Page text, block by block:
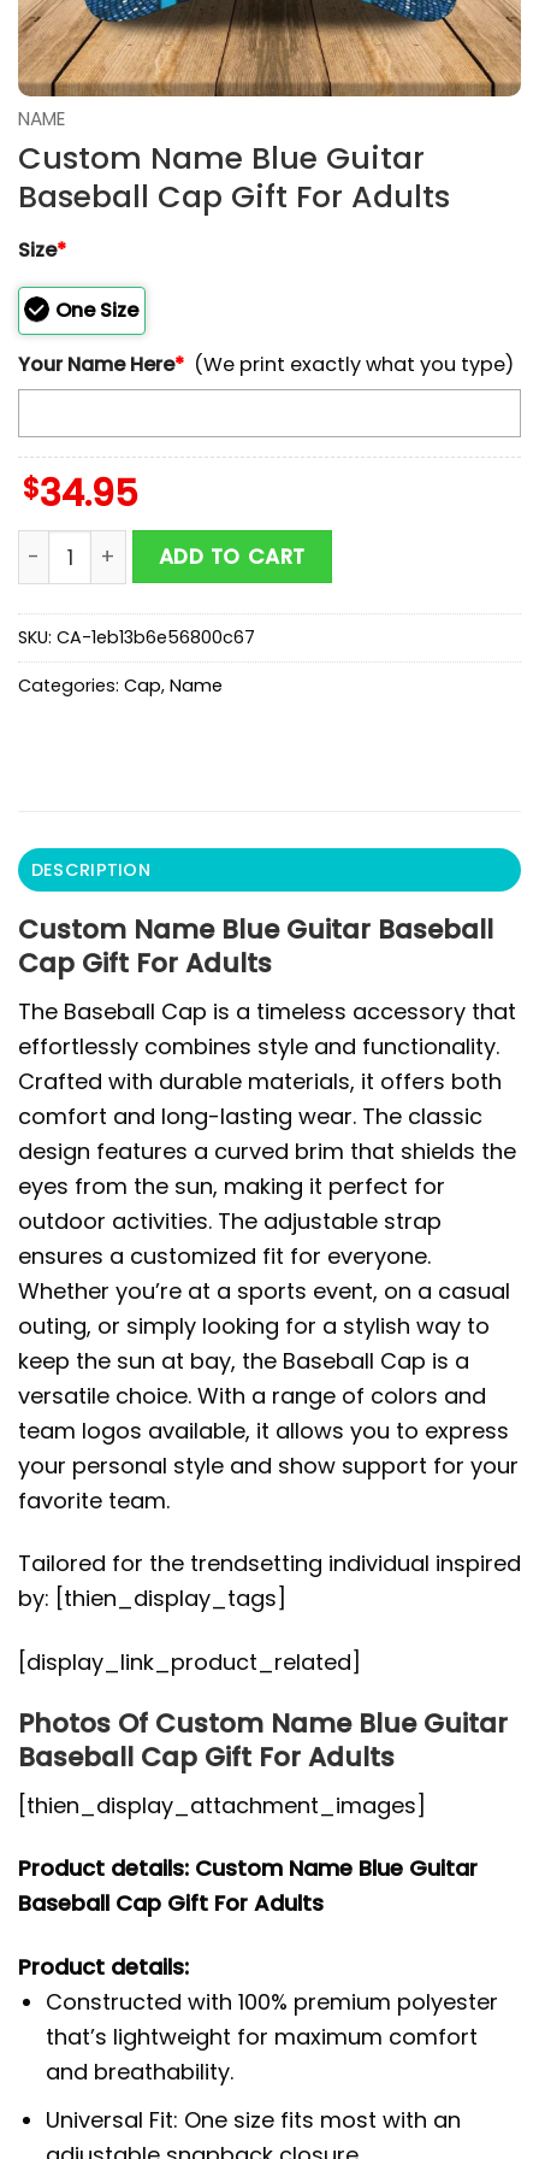
NAME
Custom Name Blue Guitar
Baseball Cap Gift For Adults
Size*
One Size
Your Name Here* (We print exactly what you type)
$34.95
Custom Name Blue Guitar Baseball Cap Gift For
ADD TO CART
SKU: CA-1eb13b6e56800c67
Categories: Cap, Name
DESCRIPTION
Custom Name Blue Guitar Baseball
Cap Gift For Adults
The Baseball Cap is a timeless accessory that
effortlessly combines style and functionality.
Crafted with durable materials, it offers both
comfort and long-lasting wear. The classic
design features a curved brim that shields the
eyes from the sun, making it perfect for
outdoor activities. The adjustable strap
ensures a customized fit for everyone.
Whether you’re at a sports event, on a casual
outing, or simply looking for a stylish way to
keep the sun at bay, the Baseball Cap is a
versatile choice. With a range of colors and
team logos available, it allows you to express
your personal style and show support for your
favorite team.
Tailored for the trendsetting individual inspired
by: [thien_display_tags]
[display_link_product_related]
Photos Of Custom Name Blue Guitar
Baseball Cap Gift For Adults
[thien_display_attachment_images]
Product details: Custom Name Blue Guitar
Baseball Cap Gift For Adults
Product details:
Constructed with 100% premium polyester
that’s lightweight for maximum comfort
and breathability.
Universal Fit: One size fits most with an